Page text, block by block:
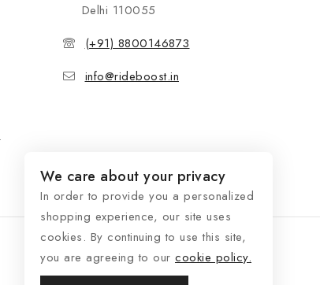
Delhi 110055
(+91) 8800146873
info@rideboost.in
We care about your privacy
In order to provide you a personalized
shopping experience, our site uses
cookies. By continuing to use this site,
you are agreeing to our cookie policy.